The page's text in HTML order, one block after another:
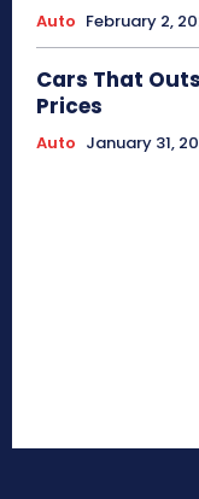
Auto February 2,
Cars That
Prices
Auto January 31,